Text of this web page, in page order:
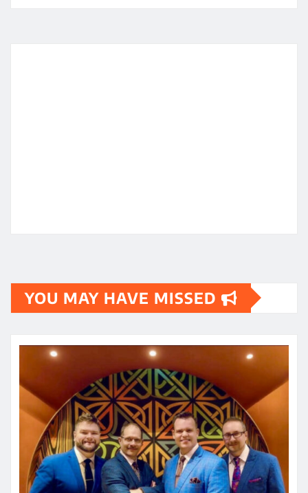
YOU MAY HAVE MISSED